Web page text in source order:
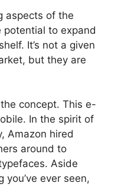
aspects of the
to expand
It’s not a given
but they are
concept. This e-
In the spirit of
Amazon hired
around to
Aside
ever seen,